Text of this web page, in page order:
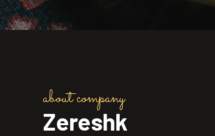
about company
Zereshk